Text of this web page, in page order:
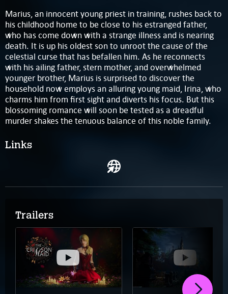
Marius, an innocent young priest in training, rushes back to
his childhood home to be close to his estranged father,
who has come down with a strange illness and is nearing
death. It is up his oldest son to unroot the cause of the
celestial curse that has befallen him. As he reconnects
with his ailing father, stern mother, and overwhelmed
younger brother, Marius is surprised to discover the
household now employs an alluring young maid, Irina, who
charms him from first sight and diverts his focus. But this
blossoming romance will soon be tested as a dreadful
murder shakes the tenuous balance of this noble family.
Links
Trailers